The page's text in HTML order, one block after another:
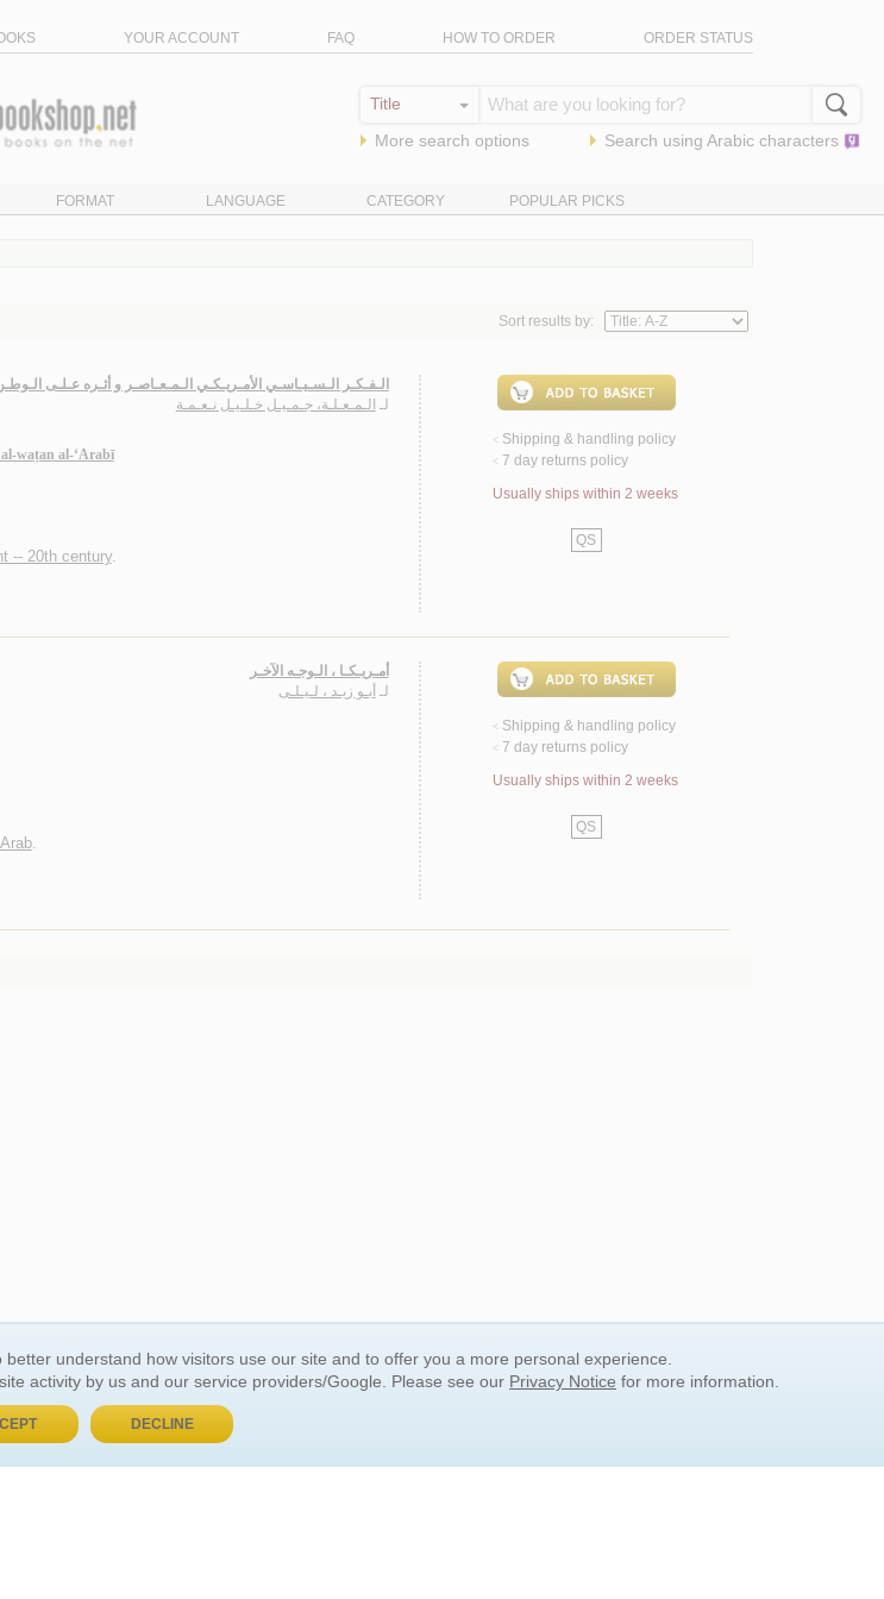
YOUR ACCOUNT FAQ HOW TO ORDER ORDER STATUS
More search options Search using Arabic characters
FORMAT LANGUAGE CATEGORY POPULAR PICKS
Sort results by:
الـفـكـر الـسـيـاسـي الأمـريـكـي الـمـعـاصـر و أثـره عـلـى
لـ الـمـعـلـة، جـمـيـل خـلـيـل نـعـمـة
waṭan al-‘Arabī
-- 20th century.
< Shipping & handling policy
< 7 day returns policy
Usually ships within 2 weeks
QS
أمـريـكـا ، الـوجـه الآخـر
لـ أبـو زيـد ، لـيـلـى
.
< Shipping & handling policy
< 7 day returns policy
Usually ships within 2 weeks
QS
GENERAL INFORMATION
About Us
understand how visitors use our site and to offer you a more personal experience.
activity by us and our service providers/Google. Please see our Privacy Notice for more information.
DECLINE